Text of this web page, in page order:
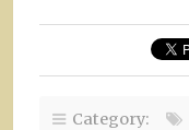
Category: